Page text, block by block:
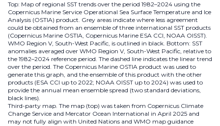
Top: Map of regional SST trends over the period 1982–2024 using the
Copernicus Marine Service Operational Sea Surface Temperature and Ice
Analysis (OSTIA) product. Grey areas indicate where less agreement
could be obtained from an ensemble of three international SST products
(Copernicus Marine OSTIA, Copernicus Marine ESA CCI, NOAA OISST).
WMO Region V, South-West Pacific, is outlined in black. Bottom: SST
anomalies averaged over WMO Region V, South-West Pacific, relative to
the 1982–2024 reference period. The dashed line indicates the linear trend
over the period. The Copernicus Marine OSTIA product was used to
generate this graph, and the ensemble of this product with the other
products (ESA CCI up to 2022; NOAA OISST up to 2024) was used to
provide the annual mean ensemble spread (two standard deviations,
black lines).
Third-party map. The map (top) was taken from Copernicus Climate
Change Service and Mercator Ocean International in April 2025 and
may not fully align with United Nations and WMO map guidance